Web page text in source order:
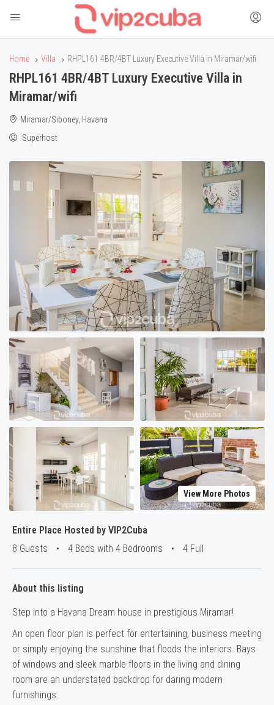
Home Villa RHPL161 4BR/4BT Luxury Executive Villa in Miramar/wifi
RHPL161 4BR/4BT Luxury Executive Villa in
Miramar/wifi
Miramar/Siboney, Havana
Superhost
View More Photos
Entire Place Hosted by VIP2Cuba
8 Guests
• 4 Beds with 4 Bedrooms • 4 Full
About this listing
Step into a Havana Dream house in prestigious Miramar!
An open floor plan is perfect for entertaining, business meeting
or simply enjoying the sunshine that floods the interiors. Bays
of windows and sleek marble floors in the living and dining
room are an understated backdrop for daring modern
furnishings